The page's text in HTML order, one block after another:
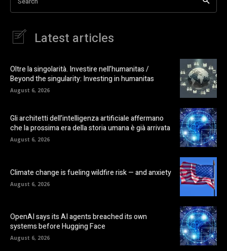
Latest articles
Oltre la singolarità. Investire nell’humanitas /
Beyond the singularity: Investing in humanitas
August 6, 2026
Gli architetti dell’intelligenza artificiale affermano
che la prossima era della storia umana è già arrivata
August 6, 2026
Climate change is fueling wildfire risk — and anxiety
August 6, 2026
OpenAI says its AI agents breached its own
systems before Hugging Face
August 6, 2026